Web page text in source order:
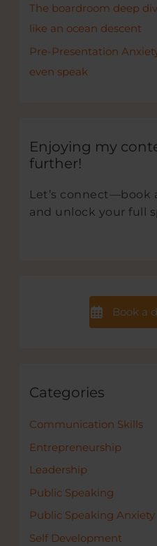
The boardroom deep
like an ocean descent
Pre-Presentation
even speak
Enjoying my
further!
Let’s connect—book
and unlock your full
Book a
Categories
Communication Skills
Entrepreneurship
Leadership
Public Speaking
Public Speaking Anxiety
Self Development